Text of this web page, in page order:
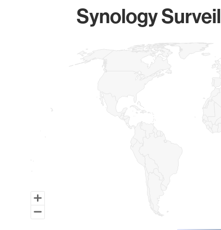
Synology
Map of World, medium resolution with 1 data series.